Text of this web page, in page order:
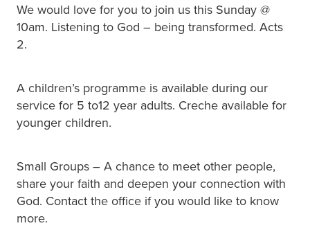
We would love for you to join us this Sunday @
10am. Listening to God – being transformed. Acts
2.
A children’s programme is available during our
service for 5 to12 year adults. Creche available for
younger children.
Small Groups – A chance to meet other people,
share your faith and deepen your connection with
God. Contact the office if you would like to know
more.